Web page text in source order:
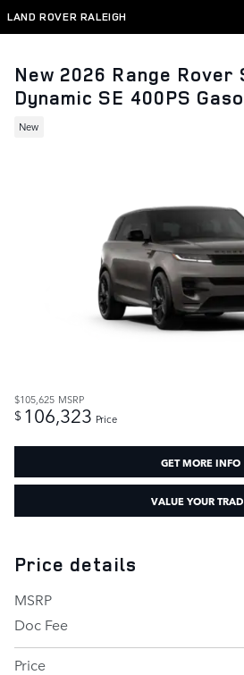
Skip to main content
LAND ROVER RALEIGH
New 2026 Range
Dynamic SE 400PS
New
$105,625 MSRP
$ 106,323 Price
GET MORE INFO
VALUE YOUR
Price details
MSRP
Doc Fee
Price